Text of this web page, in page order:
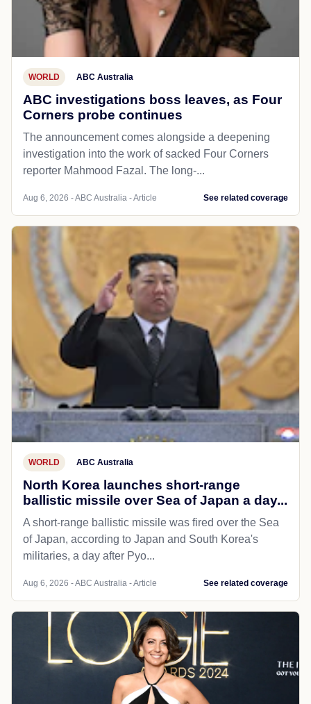
WORLD ABC Australia
ABC investigations boss leaves, as Four
Corners probe continues
The announcement comes alongside a deepening
investigation into the work of sacked Four Corners
reporter Mahmood Fazal. The long-...
Aug 6, 2026 - ABC Australia - Article See related coverage
WORLD ABC Australia
North Korea launches short-range
ballistic missile over Sea of Japan a day...
A short-range ballistic missile was fired over the Sea
of Japan, according to Japan and South Korea's
militaries, a day after Pyo...
Aug 6, 2026 - ABC Australia - Article See related coverage